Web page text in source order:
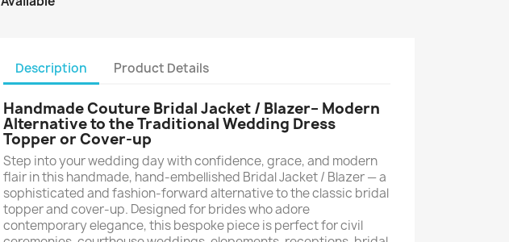
Description Product Details
Handmade Couture Bridal Jacket / Blazer– Modern
Alternative to the Traditional Wedding Dress
Topper or Cover-up
Step into your wedding day with confidence, grace, and modern
flair in this handmade, hand-embellished Bridal Jacket / Blazer — a
sophisticated and fashion-forward alternative to the classic bridal
topper and cover-up. Designed for brides who adore
contemporary elegance, this bespoke piece is perfect for civil